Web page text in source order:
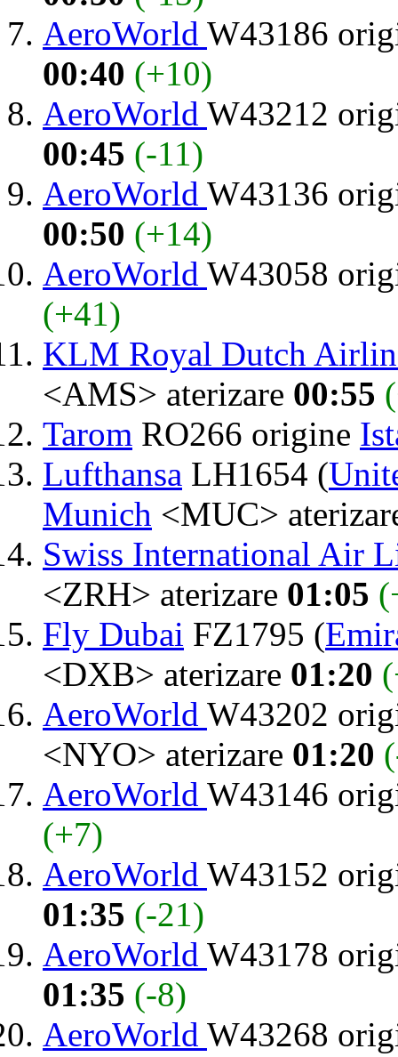
AeroWorld W43186
00:40 (+10)
AeroWorld W43212
00:45 (-11)
AeroWorld W43136
00:50 (+14)
AeroWorld W43058
(+41)
KLM Royal Dutch
<AMS> aterizare 00:55
Tarom RO266 origine
Lufthansa LH1654 (
Munich <MUC>
Swiss International Air
<ZRH> aterizare 01:05
Fly Dubai FZ1795 (
<DXB> aterizare 01:20
AeroWorld W43202
<NYO> aterizare 01:20
AeroWorld W43146
(+7)
AeroWorld W43152
01:35 (-21)
AeroWorld W43178
01:35 (-8)
AeroWorld W43268